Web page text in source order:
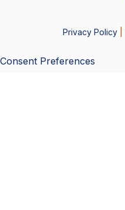
Privacy Policy
Consent Preferences